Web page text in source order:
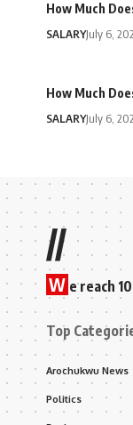
How Much
SALARYJuly 6,
How Much
SALARYJuly 6,
//
W e reach
Top
Arochukwu News
Politics